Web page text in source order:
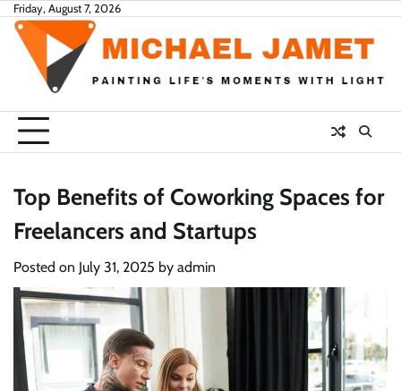
Skip
content
Friday, August 7, 2026
Top Benefits of Coworking Spaces for
Freelancers and Startups
Posted on July 31, 2025 by admin